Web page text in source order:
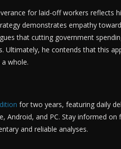
for laid-off workers reflects
demonstrates empathy
that cutting government
Ultimately, he contends that this
whole.
for two years, featuring daily
Android, and PC. Stay informed
and reliable analyses.